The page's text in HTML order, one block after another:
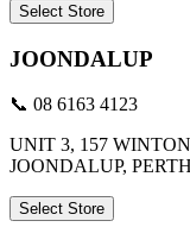
Select Store
JOONDALUP
📞 08 6163 4123
UNIT 3, 157
JOONDALUP,
Select Store